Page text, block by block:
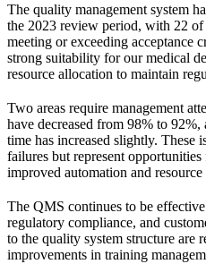
The quality management system
the 2023 review period, with 22
meeting or exceeding acceptance
strong suitability for our medical
resource allocation to maintain
Two areas require management
have decreased from 98% to 92%,
time has increased slightly. These
failures but represent
improved automation and
The QMS continues to be
regulatory compliance, and
to the quality system structure are
improvements in training